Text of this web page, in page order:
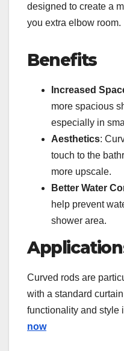
designed to create a
you extra elbow room.
Benefits
Increased
more spacious
especially in
Aesthetics:
touch to the
more upscale.
Better Water
help prevent
shower area.
Curved rods are
with a standard
functionality and style
now